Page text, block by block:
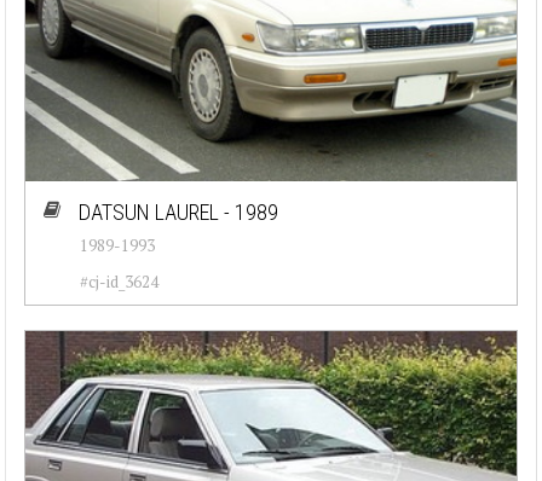
DATSUN LAUREL - 1989
1989-1993
#cj-id_3624